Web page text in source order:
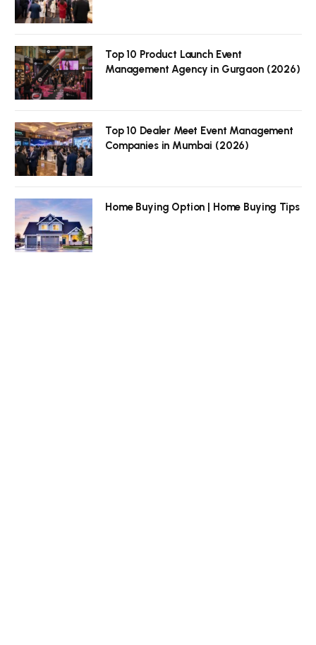
Top 10 Product Launch Event
Management Agency in Gurgaon (2026)
Top 10 Dealer Meet Event Management
Companies in Mumbai (2026)
Home Buying Option | Home Buying Tips